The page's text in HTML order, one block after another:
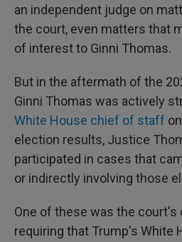
an independent judge on
the court, even matters that
of interest to Ginni Thomas.
But in the aftermath of the
Ginni Thomas was actively
White House chief of staff
election results, Justice
participated in cases that
or indirectly involving those
One of these was the court's
requiring that Trump's White